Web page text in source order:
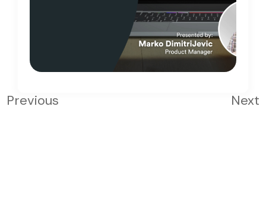
Previous Next